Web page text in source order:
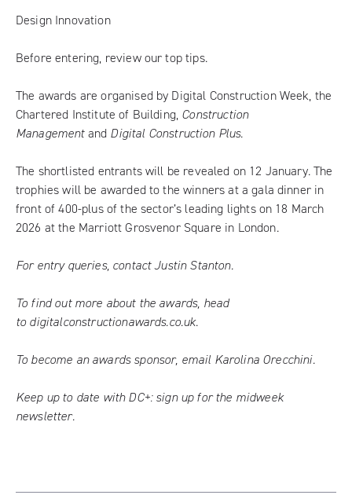
Design Innovation
Before entering, review our top tips.
The awards are organised by Digital Construction Week, the
Chartered Institute of Building, Construction
Managementand Digital Construction Plus.
The shortlisted entrants will be revealed on 12 January. The
trophies will be awarded to the winners at a gala dinner in
front of 400-plus of the sector’s leading lights on 18 March
2026 at the Marriott Grosvenor Square in London.
For entry queries, contactJustin Stanton.
To find out more about the awards, head
to digitalconstructionawards.co.uk.
To become an awards sponsor, email Karolina Orecchini.
Keep up to date with DC+: sign up for the midweek
newsletter.